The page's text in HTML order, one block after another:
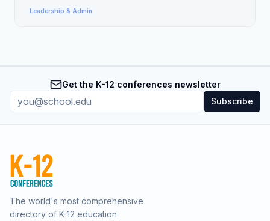
Leadership & Admin
Get the K-12 conferences newsletter
Subscribe
The world's most comprehensive
directory of K-12 education